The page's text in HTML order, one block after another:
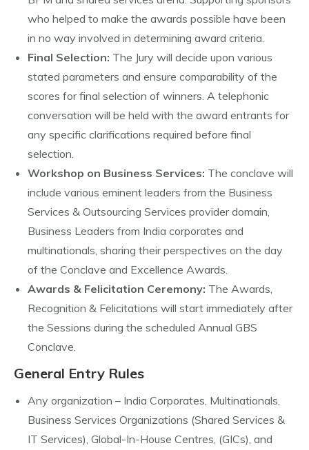
who helped to make the awards possible have been
in no way involved in determining award criteria.
Final Selection: The Jury will decide upon various
stated parameters and ensure comparability of the
scores for final selection of winners. A telephonic
conversation will be held with the award entrants for
any specific clarifications required before final
selection.
Workshop on Business Services: The conclave will
include various eminent leaders from the Business
Services & Outsourcing Services provider domain,
Business Leaders from India corporates and
multinationals, sharing their perspectives on the day
of the Conclave and Excellence Awards.
Awards & Felicitation Ceremony: The Awards,
Recognition & Felicitations will start immediately after
the Sessions during the scheduled Annual GBS
Conclave.
General Entry Rules
Any organization – India Corporates, Multinationals,
Business Services Organizations (Shared Services &
IT Services), Global-In-House Centres, (GICs), and